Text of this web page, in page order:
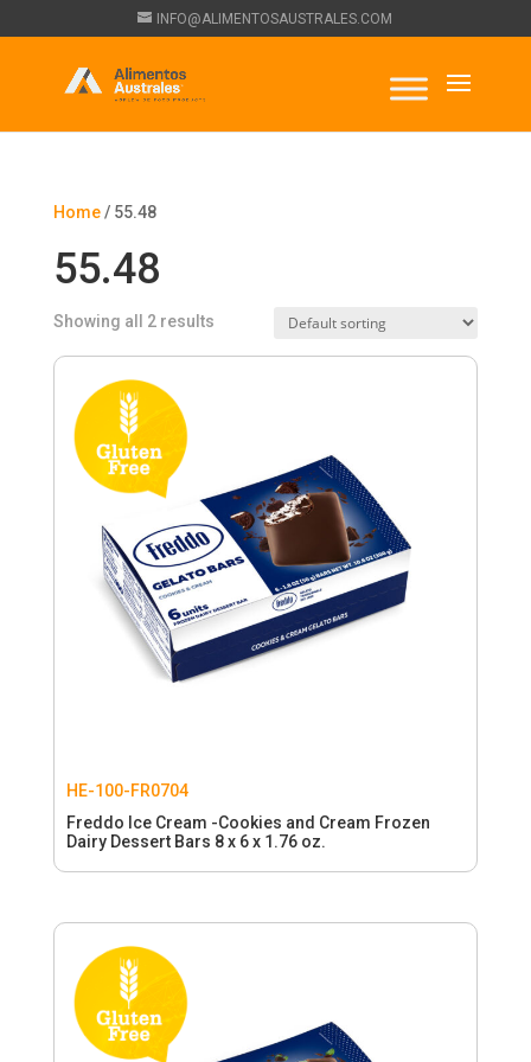
INFO@ALIMENTOSAUSTRALES.COM
Home/ 55.48
55.48
Showing all 2 results
HE-100-FR0704
Freddo Ice Cream -Cookies and Cream Frozen
Dairy Dessert Bars 8 x 6 x 1.76 oz.